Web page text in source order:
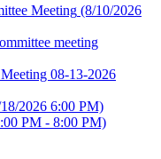
Meeting (8/10/2026
meeting
08-13-2026
2026 6:00 PM)
PM - 8:00 PM)